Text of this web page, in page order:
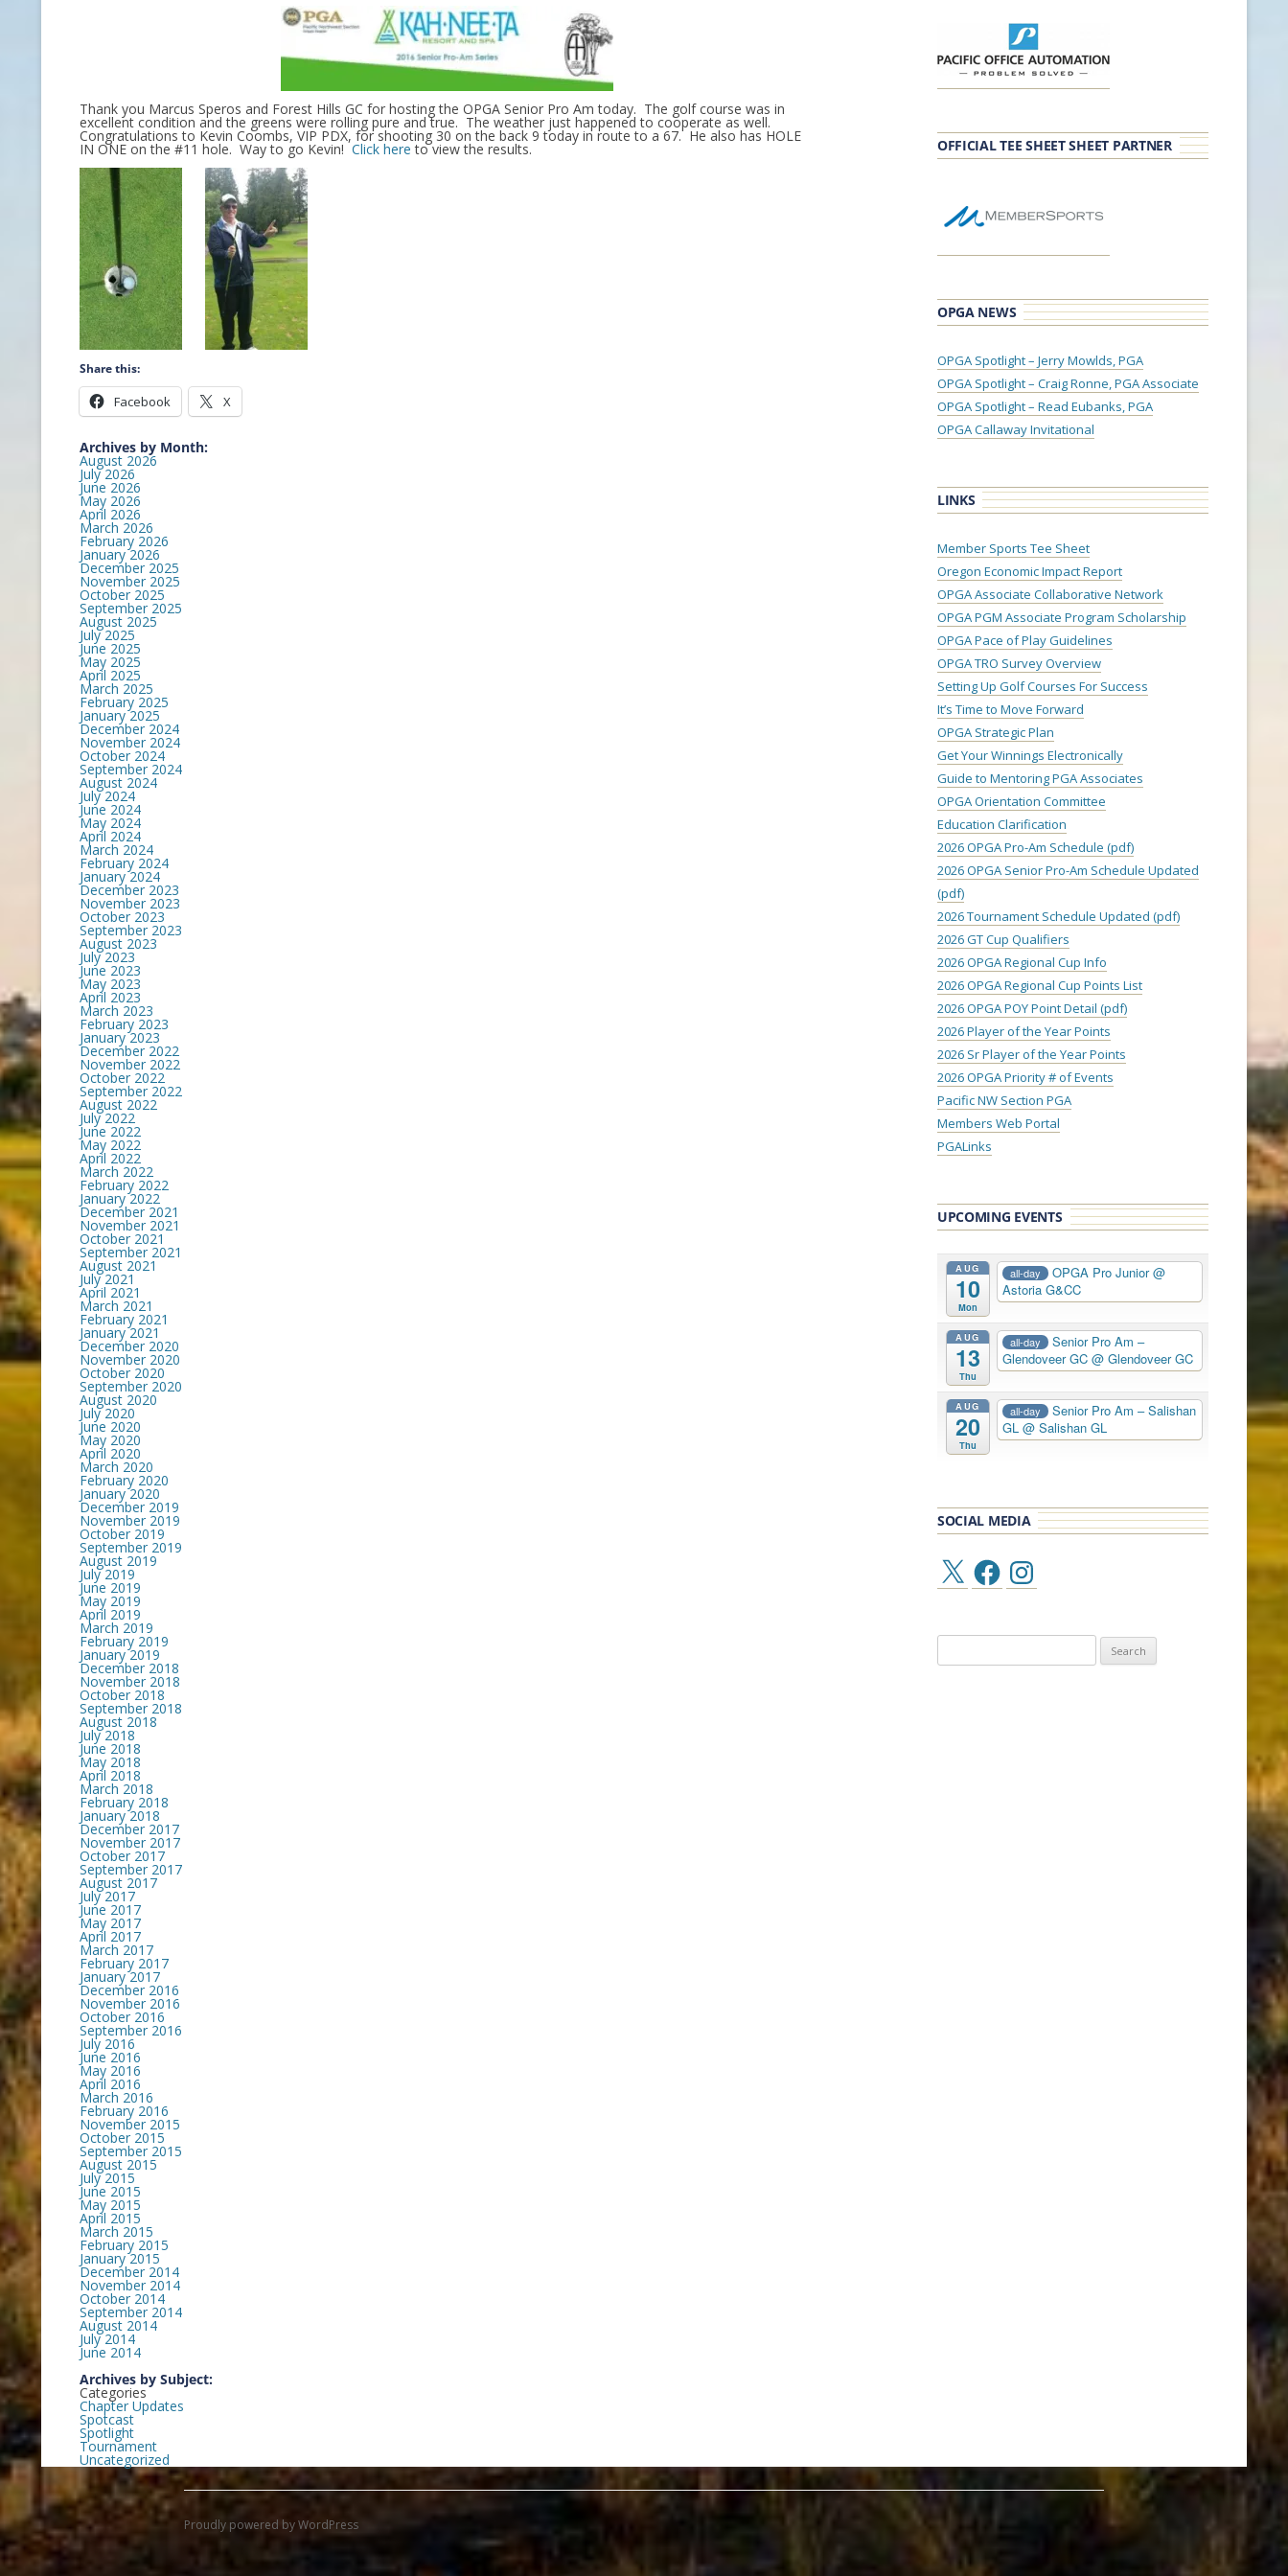
NEWS ARCHIVE
Thank you Marcus Speros and Forest Hills GC for hosting the OPGA Senior Pro Am today. The golf course was in
excellent condition and the greens were rolling pure and true. The weather just happened to cooperate as well.
Congratulations to Kevin Coombs, VIP PDX, for shooting 30 on the back 9 today in route to a 67. He also has HOLE
IN ONE on the #11 hole. Way to go Kevin!Click here to view the results.
Share this:
Facebook X
Archives by Month:
August 2026
July 2026
June 2026
May 2026
April 2026
March 2026
February 2026
January 2026
December 2025
November 2025
October 2025
September 2025
August 2025
July 2025
June 2025
May 2025
April 2025
March 2025
February 2025
January 2025
December 2024
November 2024
October 2024
September 2024
August 2024
July 2024
June 2024
May 2024
April 2024
March 2024
February 2024
January 2024
December 2023
November 2023
October 2023
September 2023
August 2023
July 2023
June 2023
May 2023
April 2023
March 2023
February 2023
January 2023
December 2022
November 2022
October 2022
September 2022
August 2022
July 2022
June 2022
May 2022
April 2022
March 2022
February 2022
January 2022
December 2021
November 2021
October 2021
September 2021
August 2021
July 2021
April 2021
March 2021
February 2021
January 2021
December 2020
November 2020
October 2020
September 2020
August 2020
July 2020
June 2020
May 2020
April 2020
March 2020
February 2020
January 2020
December 2019
November 2019
October 2019
September 2019
August 2019
July 2019
June 2019
May 2019
April 2019
March 2019
February 2019
January 2019
December 2018
November 2018
October 2018
September 2018
August 2018
July 2018
June 2018
May 2018
April 2018
March 2018
February 2018
January 2018
December 2017
November 2017
October 2017
September 2017
August 2017
July 2017
June 2017
May 2017
April 2017
March 2017
February 2017
January 2017
December 2016
November 2016
October 2016
September 2016
July 2016
June 2016
May 2016
April 2016
March 2016
February 2016
November 2015
October 2015
September 2015
August 2015
July 2015
June 2015
May 2015
April 2015
March 2015
February 2015
January 2015
December 2014
November 2014
October 2014
September 2014
August 2014
July 2014
June 2014
Archives by Subject:
Categories
Chapter Updates
Spotcast
Spotlight
Tournament
Uncategorized
OFFICIAL TEE SHEET SHEET PARTNER
OPGA NEWS
OPGA Spotlight – Jerry Mowlds, PGA
OPGA Spotlight – Craig Ronne, PGA Associate
OPGA Spotlight – Read Eubanks, PGA
OPGA Callaway Invitational
LINKS
Member Sports Tee Sheet
Oregon Economic Impact Report
OPGA Associate Collaborative Network
OPGA PGM Associate Program Scholarship
OPGA Pace of Play Guidelines
OPGA TRO Survey Overview
Setting Up Golf Courses For Success
It’s Time to Move Forward
OPGA Strategic Plan
Get Your Winnings Electronically
Guide to Mentoring PGA Associates
OPGA Orientation Committee
Education Clarification
2026 OPGA Pro-Am Schedule (pdf)
2026 OPGA Senior Pro-Am Schedule Updated
(pdf)
2026 Tournament Schedule Updated (pdf)
2026 GT Cup Qualifiers
2026 OPGA Regional Cup Info
2026 OPGA Regional Cup Points List
2026 OPGA POY Point Detail (pdf)
2026 Player of the Year Points
2026 Sr Player of the Year Points
2026 OPGA Priority # of Events
Pacific NW Section PGA
Members Web Portal
PGALinks
UPCOMING EVENTS
AUG
10
Mon
all-day OPGA Pro Junior@
Astoria G&CC
AUG
13
Thu
all-day
Senior Pro Am –
Glendoveer GC@ Glendoveer GC
AUG
20
Thu
all-day
Senior Pro Am – Salishan
GL@ Salishan GL
SOCIAL MEDIA
X FacebookInstagram
for:
Proudly powered by WordPress